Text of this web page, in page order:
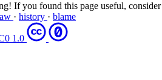
If you found this page useful, consider
· history · blame
1.0